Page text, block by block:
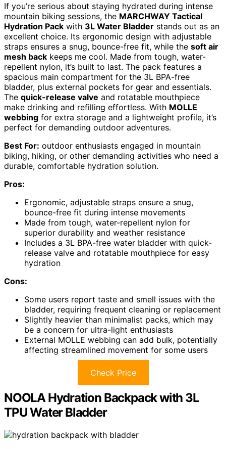
If you’re serious about staying hydrated during intense
mountain biking sessions, the MARCHWAY Tactical
Hydration Pack with 3L Water Bladder stands out as an
excellent choice. Its ergonomic design with adjustable
straps ensures a snug, bounce-free fit, while the soft air
mesh back keeps me cool. Made from tough, water-
repellent nylon, it’s built to last. The pack features a
spacious main compartment for the 3L BPA-free
bladder, plus external pockets for gear and essentials.
The quick-release valve and rotatable mouthpiece
make drinking and refilling effortless. With MOLLE
webbing for extra storage and a lightweight profile, it’s
perfect for demanding outdoor adventures.
Best For: outdoor enthusiasts engaged in mountain
biking, hiking, or other demanding activities who need a
durable, comfortable hydration solution.
Pros:
Ergonomic, adjustable straps ensure a snug,
bounce-free fit during intense movements
Made from tough, water-repellent nylon for
superior durability and weather resistance
Includes a 3L BPA-free water bladder with quick-
release valve and rotatable mouthpiece for easy
hydration
Cons:
Some users report taste and smell issues with the
bladder, requiring frequent cleaning or replacement
Slightly heavier than minimalist packs, which may
be a concern for ultra-light enthusiasts
External MOLLE webbing can add bulk, potentially
affecting streamlined movement for some users
Check Price
NOOLA Hydration Backpack with 3L
TPU Water Bladder